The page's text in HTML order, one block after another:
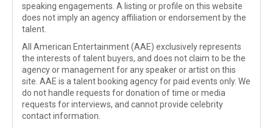
speaking engagements. A listing or profile on this website
does not imply an agency affiliation or endorsement by the
talent.
All American Entertainment (AAE) exclusively represents
the interests of talent buyers, and does not claim to be the
agency or management for any speaker or artist on this
site. AAE is a talent booking agency for paid events only. We
do not handle requests for donation of time or media
requests for interviews, and cannot provide celebrity
contact information.